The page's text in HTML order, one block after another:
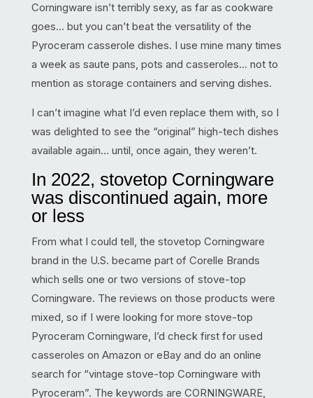
Corningware isn’t terribly sexy, as far as cookware
goes… but you can’t beat the versatility of the
Pyroceram casserole dishes. I use mine many times
a week as saute pans, pots and casseroles… not to
mention as storage containers and serving dishes.
I can’t imagine what I’d even replace them with, so I
was delighted to see the “original” high-tech dishes
available again… until, once again, they weren’t.
In 2022, stovetop Corningware
was discontinued again, more
or less
From what I could tell, the stovetop Corningware
brand in the U.S. became part of Corelle Brands
which sells one or two versions of stove-top
Corningware. The reviews on those products were
mixed, so if I were looking for more stove-top
Pyroceram Corningware, I’d check first for used
casseroles on Amazon or eBay and do an online
search for “vintage stove-top Corningware with
Pyroceram”. The keywords are CORNINGWARE,